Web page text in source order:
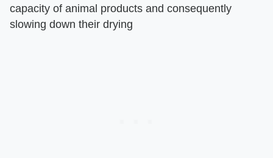
capacity of animal products and consequently
slowing down their drying